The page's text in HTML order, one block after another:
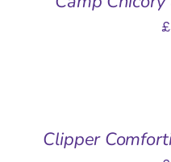
£
DETAILS
Clipper